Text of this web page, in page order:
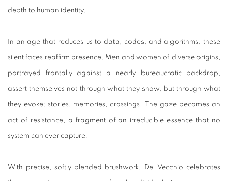
depth to human identity.
In an age that reduces us to data, codes, and algorithms, these
silent faces reaffirm presence. Men and women of diverse origins,
portrayed frontally against a nearly bureaucratic backdrop,
assert themselves not through what they show, but through what
they evoke: stories, memories, crossings. The gaze becomes an
act of resistance, a fragment of an irreducible essence that no
system can ever capture.
With precise, softly blended brushwork, Del Vecchio celebrates